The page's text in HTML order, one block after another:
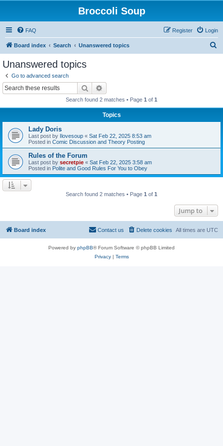
Broccoli Soup
FAQ Login
Register
Board index Search Unanswered topics
Unanswered topics
Go to advanced search
Search
Search found 2 matches • Page 1 of 1
Topics
Lady Doris
Last post by Ilovesoup « Sat Feb 22, 2025 8:53 am
Posted in Comic Discussion and Theory Posting
Rules of the Forum
Last post by secretpie « Sat Feb 22, 2025 3:58 am
Posted in Polite and Good Rules For You to Obey
Search found 2 matches • Page 1 of 1
Jump to
Board index All times are UTC
Delete cookies
Contact us
Powered by phpBB® Forum Software © phpBB Limited
Privacy| Terms